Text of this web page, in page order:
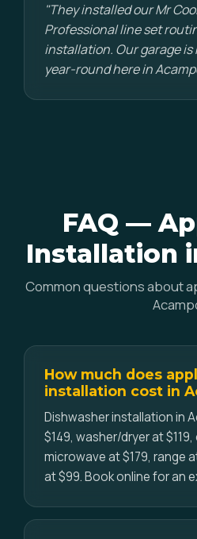
"They installed our Mr
Professional line set
installation. Our garage
year-round here in
FAQ —
Installation
Common questions about
How much does
installation cost in
Dishwasher installation in
$149, washer/dryer at
microwave at $179, range
at $99. Book online for an